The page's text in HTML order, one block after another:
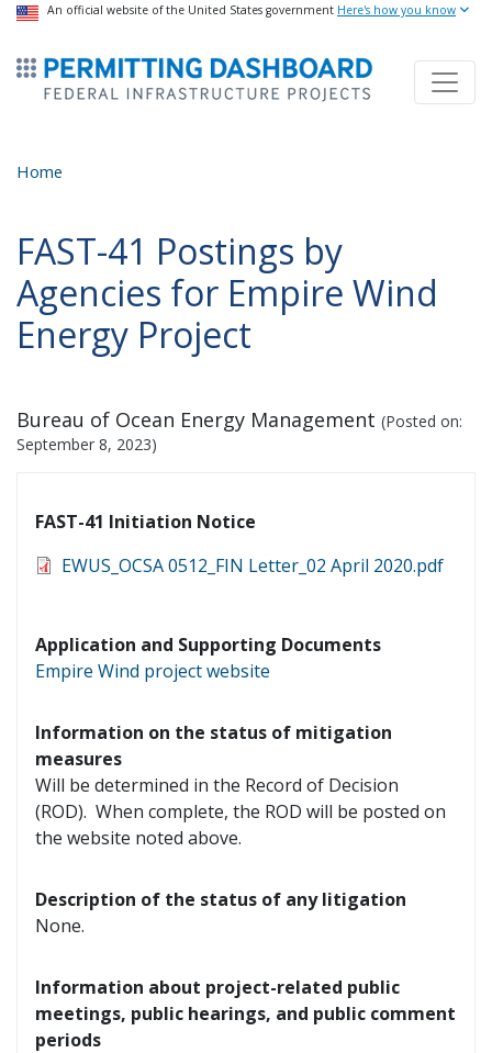
Skip
main
content
USA Banner
An official website of the United States government Here's how you know
ermitsmitting Dashboard
Home
FAST-41 Postings by
Agencies for Empire Wind
Energy Project
Bureau of Ocean Energy Management (Posted on:
September 8, 2023)
FAST-41 Initiation Notice
EWUS_OCSA 0512_FIN Letter_02 April 2020.pdf
Application and Supporting Documents
Empire Wind project website
Information on the status of mitigation
measures
Will be determined in the Record of Decision
(ROD). When complete, the ROD will be posted on
the website noted above.
Description of the status of any litigation
None.
Information about project-related public
meetings, public hearings, and public comment
periods